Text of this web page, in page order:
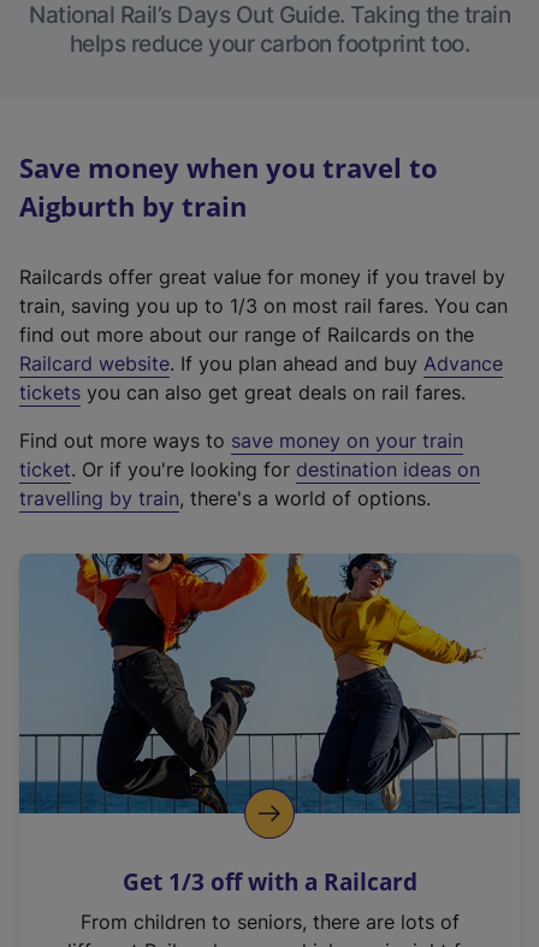
National Rail’s Days Out Guide. Taking the train
helps reduce your carbon footprint too.
Save money when you travel to
Aigburth by train
Railcards offer great value for money if you travel by
train, saving you up to 1/3 on most rail fares. You can
find out more about our range of Railcards on the
Railcard website(
e
t
e
r
a
l
i
n
k
o
p
s
n
. If you plan ahead and buy Advance
tickets you can also get great deals on rail fares.
Find out more ways to save money on your train
ticket. Or if you're looking for destination ideas on
travelling by train, there's a world of options.
Get 1/3 off with a Railcard
From children to seniors, there are lots of